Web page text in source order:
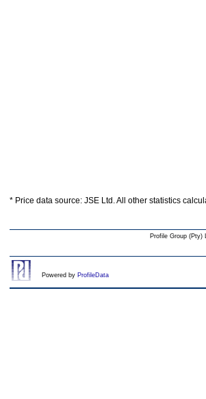
* Price data source: JSE Ltd. All other statistics
Profile Group (Pty)
Powered by ProfileData